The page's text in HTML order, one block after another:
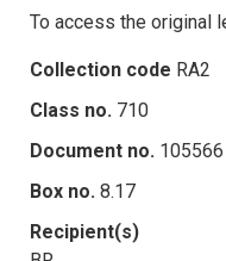
To access the original
Collection code RA2
Class no. 710
Document no. 105566
Box no. 8.17
Recipient(s)